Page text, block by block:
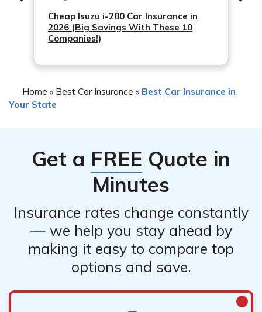
Cheap Isuzu i-280 Car Insurance in
2026 (Big Savings With These 10
Companies!)
Home » Best Car Insurance » Best Car Insurance in
Your State
Get a FREE Quote in
Minutes
Insurance rates change constantly
— we help you stay ahead by
making it easy to compare top
options and save.